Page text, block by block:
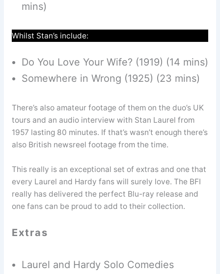
mins)
Whilst Stan’s include:
Do You Love Your Wife? (1919) (14 mins)
Somewhere in Wrong (1925) (23 mins)
There’s also amateur footage of them on the duo’s UK
tours and an audio interview with Stan Laurel from
1957 lasting 80 minutes. If that’s wasn’t enough there’s
also British newsreel footage from the time.
This really is an exceptional set of extras and one that
every Laurel and Hardy fans will surely love. The BFI
really has delivered the perfect Blu-ray release and
one fans can be proud to add to their collection.
Extras
Laurel and Hardy Solo Comedies